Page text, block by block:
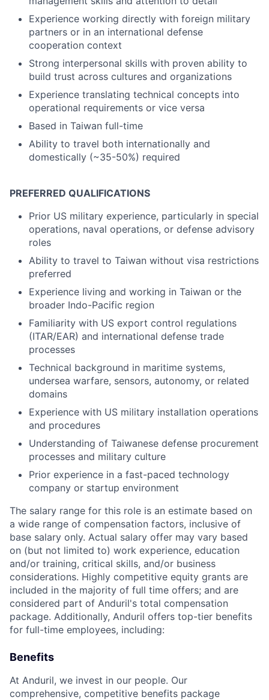
Experience working directly with foreign military
partners or in an international defense
cooperation context
Strong interpersonal skills with proven ability to
build trust across cultures and organizations
Experience translating technical concepts into
operational requirements or vice versa
Based in Taiwan full-time
Ability to travel both internationally and
domestically (~35-50%) required
PREFERRED QUALIFICATIONS
Prior US military experience, particularly in special
operations, naval operations, or defense advisory
roles
Ability to travel to Taiwan without visa restrictions
preferred
Experience living and working in Taiwan or the
broader Indo-Pacific region
Familiarity with US export control regulations
(ITAR/EAR) and international defense trade
processes
Technical background in maritime systems,
undersea warfare, sensors, autonomy, or related
domains
Experience with US military installation operations
and procedures
Understanding of Taiwanese defense procurement
processes and military culture
Prior experience in a fast-paced technology
company or startup environment
The salary range for this role is an estimate based on
a wide range of compensation factors, inclusive of
base salary only. Actual salary offer may vary based
on (but not limited to) work experience, education
and/or training, critical skills, and/or business
considerations. Highly competitive equity grants are
included in the majority of full time offers; and are
considered part of Anduril's total compensation
package. Additionally, Anduril offers top-tier benefits
for full-time employees, including:
Benefits
At Anduril, we invest in our people. Our
comprehensive, competitive benefits package